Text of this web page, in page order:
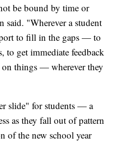
be bound by time or
said. "Wherever a student
to fill in the gaps — to
to get immediate feedback
on things — wherever they
slide" for students — a
as they fall out of pattern
of the new school year